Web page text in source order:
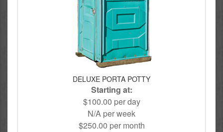
DELUXE PORTA POTTY
Starting at:
$100.00 per day
N/A per week
$250.00 per month